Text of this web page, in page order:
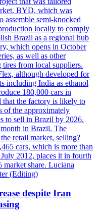
BYD, which was
assemble semi-knocked
locally to comply
Brazil as a regional hub
which opens in October
as well as other
tires from local suppliers.
although developed for
including India as ethanol
180,000 cars in
that the factory is likely to
of the approximately
to sell in Brazil by 2026.
in Brazil. The
retail market, selling?
cars, which is more than
2012, places it in fourth
share. Luciana
(Editing)
despite Iran